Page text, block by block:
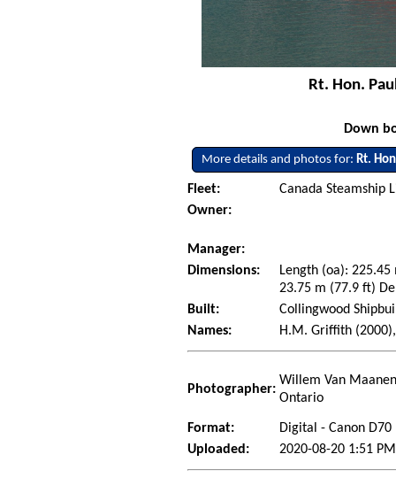
Rt. Hon.
Down
More details and photos for: Rt.
Fleet:
Canada Steamship
Owner:
Manager:
Dimensions:
Length (oa):
23.75 m (77.9 ft)
Built:
Collingwood
Names:
H.M. Griffith
Photographer:
Willem Van
Ontario
Format:
Digital - Canon D70
Uploaded:
2020-08-20 1:51